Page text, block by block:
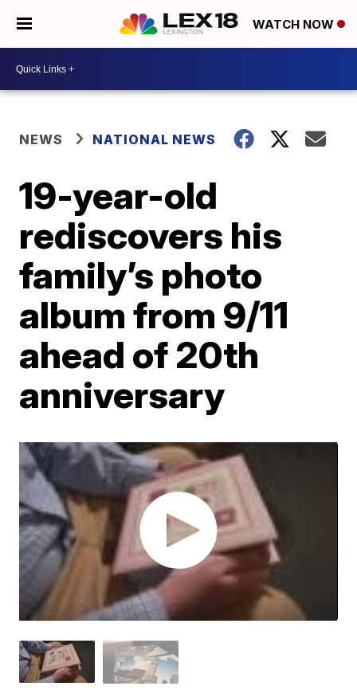
WATCH NOW
NEWS NATIONAL NEWS
19-year-old
rediscovers his
family’s photo
album from 9/11
ahead of 20th
anniversary